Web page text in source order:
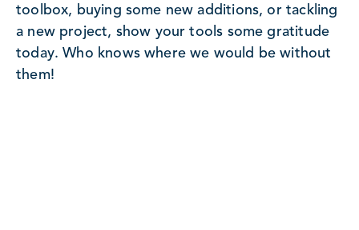
toolbox, buying some new additions, or tackling
a new project, show your tools some gratitude
today. Who knows where we would be without
them!